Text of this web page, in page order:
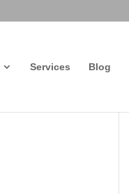
Services Blog